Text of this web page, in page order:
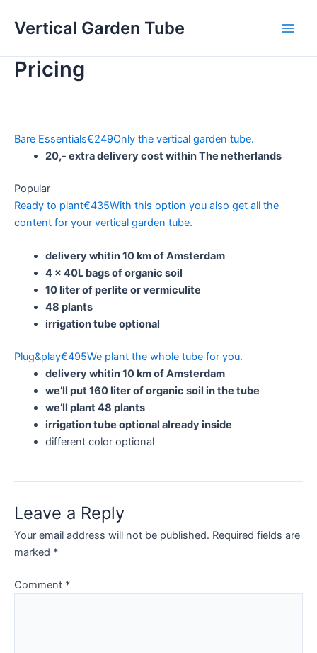
Vertical Garden Tube
Pricing
Bare Essentials€249Only the vertical garden tube.
20,- extra delivery cost within The netherlands
Popular
Ready to plant€435With this option you also get all the
content for your vertical garden tube.
delivery whitin 10 km of Amsterdam
4 x 40L bags of organic soil
10 liter of perlite or vermiculite
48 plants
irrigation tube optional
Plug&play€495We plant the whole tube for you.
delivery whitin 10 km of Amsterdam
we’ll put 160 liter of organic soil in the tube
we’ll plant 48 plants
irrigation tube optional already inside
different color optional
Leave a Reply
Your email address will not be published. Required fields are
marked *
Comment *